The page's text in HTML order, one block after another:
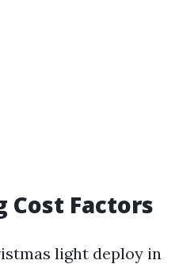
Cost Factors
light deploy in